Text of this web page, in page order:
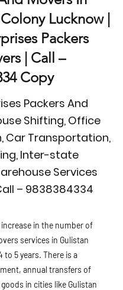
Lucknow |
Packers
| Call –
Copy
Packers And
Shifting, Office
Car Transportation,
Inter-state
Services
– 9838384334
increase in the number of
services in Gulistan
to 5 years. There is a
annual transfers of
in cities like Gulistan